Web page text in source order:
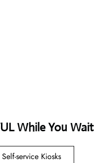
While You Wait
Self-service Kiosks